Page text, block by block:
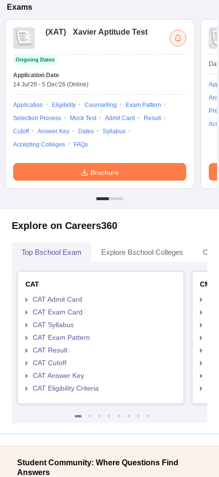
Exams
(XAT) Xavier Aptitude Test
Ongoing Dates
Application Date
14 Jul'26 - 5 Dec'26 (Online)
Application Eligibility Counselling
Exam Pattern
Selection Process
Mock Test Admit Card
Result
Cutoff
Answer Key Dates
Syllabus
Accepting Colleges
FAQs
Brochure
Explore on Careers360
Top Bschool Exam Explore Bschool Colleges
CAT
CAT Admit Card
CAT Exam Card
CAT Syllabus
CAT Exam Pattern
CAT Result
CAT Cutoff
CAT Answer Key
CAT Eligibility Criteria
CMAT
Student Community: Where Questions Find
Answers